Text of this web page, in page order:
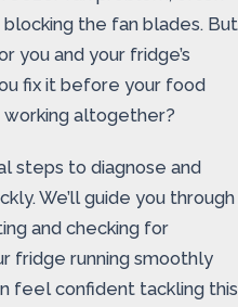
the fan blades. But
you and your fridge’s
fix it before your food
working altogether?
steps to diagnose and
We’ll guide you through
and checking for
fridge running smoothly
feel confident tackling this